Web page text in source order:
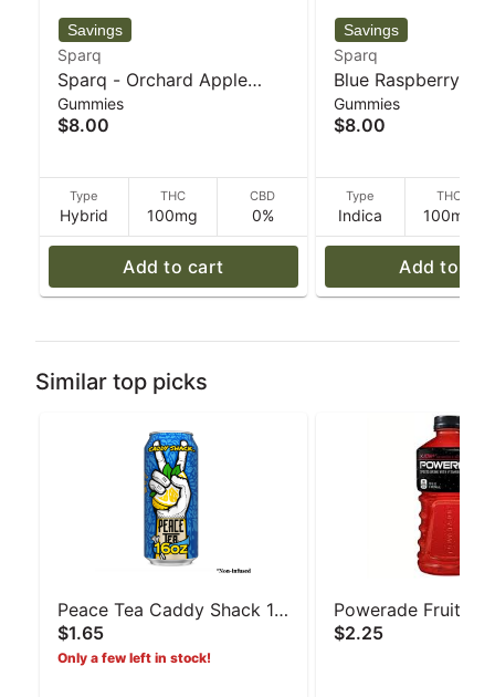
Sparq
Sparq - Orchard Apple
20pk 5mg Gummies - 34 g
Gummies
$8.00
Type
Hybrid
THC
100mg
CBD
0%
Add to cart
Sparq
Blue Raspberry
Gummies - 34 g -
Gummies
$8.00
Type
Indica
THC
100mg
Add to
Similar top picks
Peace Tea Caddy Shack 16
oz
$1.65
Only a few left in stock!
Powerade Fruit
oz
$2.25